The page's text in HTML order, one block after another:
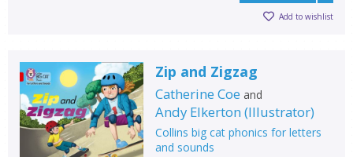
Add to wishlist
Zip and Zigzag
Catherine Coe and
Andy Elkerton (Illustrator)
Collins big cat phonics for letters
and sounds